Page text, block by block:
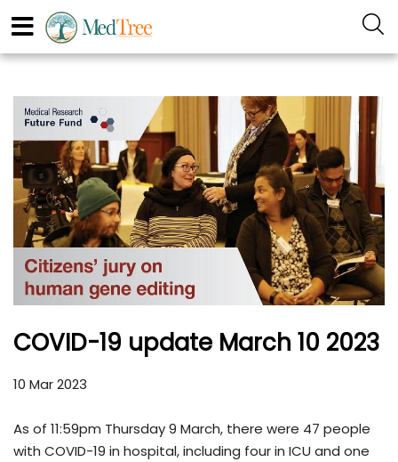
COVID-19 update March 10 2023
10 Mar 2023
As of 11:59pm Thursday 9 March, there were 47 people
with COVID-19 in hospital, including four in ICU and one